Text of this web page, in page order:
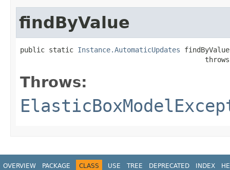
findByValue
public static Instance.AutomaticUpdates
Throws:
OVERVIEW PACKAGE CLASS USE TREE DEPRECATED INDEX